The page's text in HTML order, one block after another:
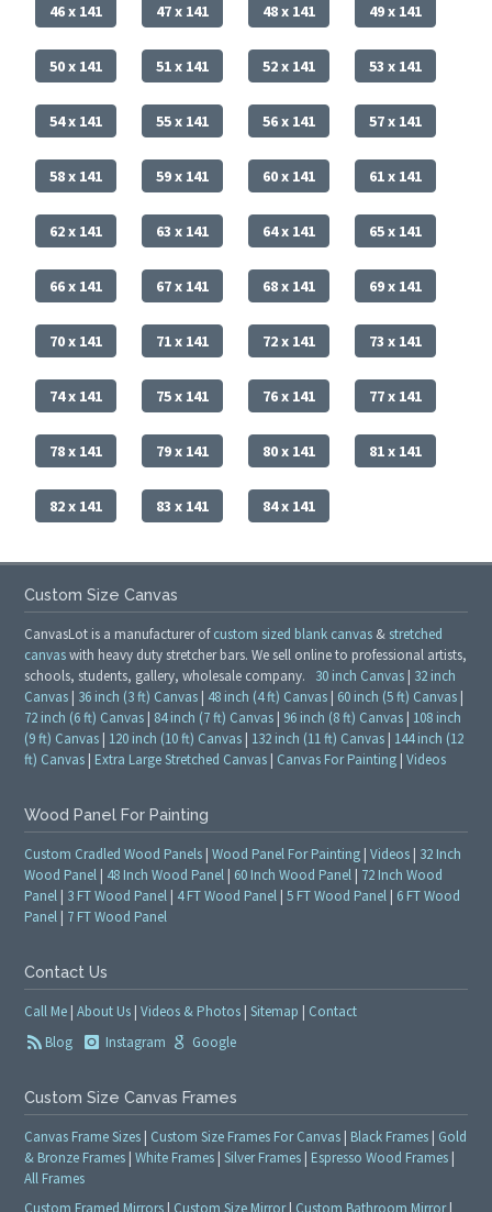
46 x 141 47 x 141 48 x 141 49 x 141
50 x 141 51 x 141 52 x 141 53 x 141
54 x 141 55 x 141 56 x 141 57 x 141
58 x 141 59 x 141 60 x 141 61 x 141
62 x 141 63 x 141 64 x 141 65 x 141
66 x 141 67 x 141 68 x 141 69 x 141
70 x 141 71 x 141 72 x 141 73 x 141
74 x 141 75 x 141 76 x 141 77 x 141
78 x 141 79 x 141 80 x 141 81 x 141
82 x 141 83 x 141 84 x 141
Custom Size Canvas
CanvasLot is a manufacturer ofcustom sized blank canvas & stretched
canvaswith heavy duty stretcher bars. We sell online to professional artists,
schools, students, gallery, wholesale company. 30 inch Canvas | 32 inch
Canvas | 36 inch (3 ft) Canvas | 48 inch (4 ft) Canvas | 60 inch (5 ft) Canvas |
72 inch (6 ft) Canvas | 84 inch (7 ft) Canvas | 96 inch (8 ft) Canvas | 108 inch
(9 ft) Canvas | 120 inch (10 ft) Canvas | 132 inch (11 ft) Canvas | 144 inch (12
ft) Canvas | Extra Large Stretched Canvas | Canvas For Painting |Videos
Wood Panel For Painting
Custom Cradled Wood Panels |Wood Panel For Painting |Videos | 32 Inch
Wood Panel | 48 Inch Wood Panel | 60 Inch Wood Panel | 72 Inch Wood
Panel | 3 FT Wood Panel | 4 FT Wood Panel |5 FT Wood Panel | 6 FT Wood
Panel | 7 FT Wood Panel
Contact Us
Call Me |About Us |Videos & Photos |Sitemap
Contact
Blog
Instagram Google
Custom Size Canvas Frames
Canvas Frame Sizes | Custom Size Frames For Canvas | Black Frames | Gold
& Bronze Frames |White Frames |Silver Frames | Espresso Wood Frames |
All Frames
Custom Framed Mirrors | Custom Size Mirror| Custom Bathroom Mirror|